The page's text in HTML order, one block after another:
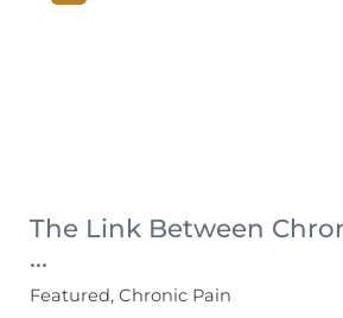
The Link Between
...
Featured, Chronic Pain